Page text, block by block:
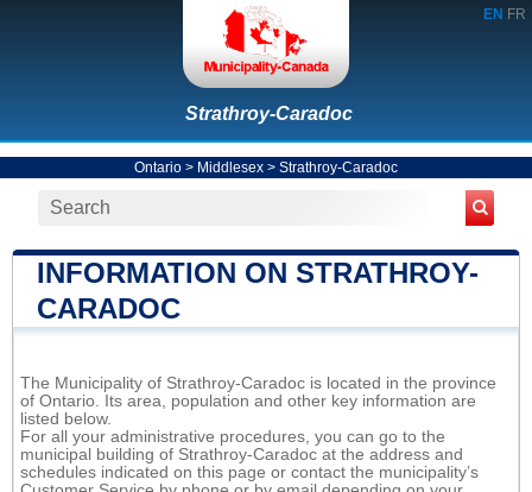
EN FR
Strathroy-Caradoc
Ontario > Middlesex > Strathroy-Caradoc
INFORMATION ON STRATHROY-
CARADOC
The Municipality of Strathroy-Caradoc is located in the province
of Ontario. Its area, population and other key information are
listed below.
For all your administrative procedures, you can go to the
municipal building of Strathroy-Caradoc at the address and
schedules indicated on this page or contact the municipality’s